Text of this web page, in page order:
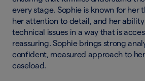
every stage. Sophie is known for her
her attention to detail, and her
technical issues in a way that is
reassuring. Sophie brings strong
confident, measured approach to
caseload.